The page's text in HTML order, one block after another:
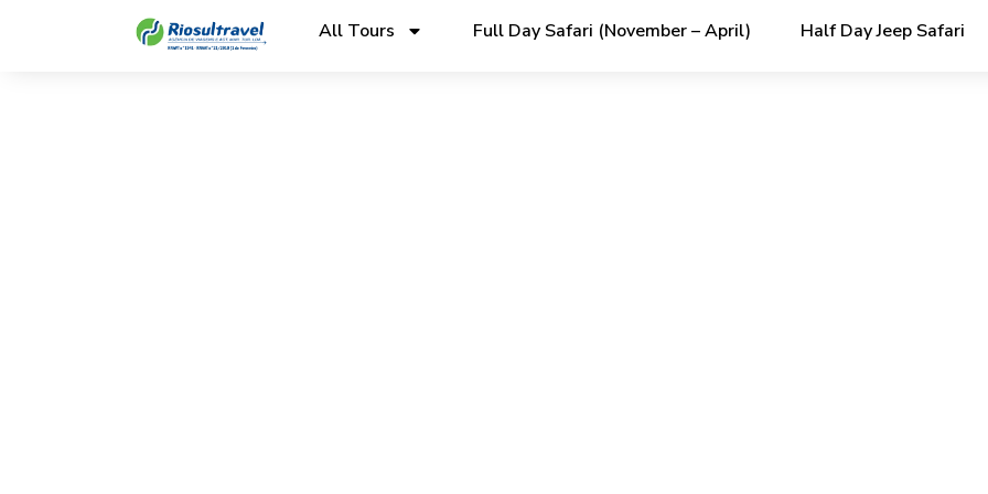
All Tours Full Day Safari (November – April) Half Day Jeep Safari